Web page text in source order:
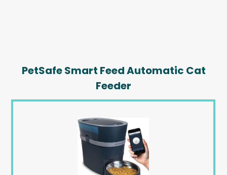
PetSafe Smart Feed Automatic Cat
Feeder